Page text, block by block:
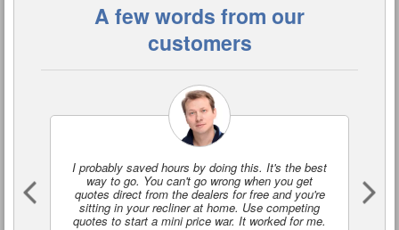
A few words from our
customers
I probably saved hours by doing this. It's the best
way to go. You can't go wrong when you get
quotes direct from the dealers for free and you're
sitting in your recliner at home. Use competing
quotes to start a mini price war. It worked for me.